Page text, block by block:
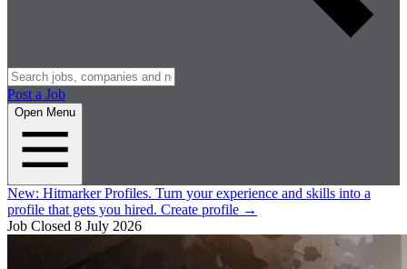
Post a Job
Open Menu
New: Hitmarker Profiles. Turn your experience and skills into a
profile that gets you hired. Create profile →
Job Closed 8 July 2026